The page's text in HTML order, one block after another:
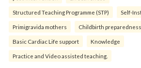
Structured Teaching Programme (STP) Self-
Primigravida mothers Childbirth preparedness.
Basic Cardiac Life support Knowledge
Practice and Video assisted teaching.